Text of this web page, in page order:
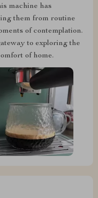
machine has
them from routine
of contemplation.
to exploring the
of home.